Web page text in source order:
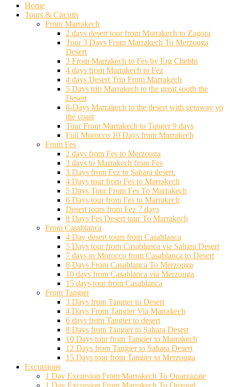
Home
Tours & Circuits
From Marrakech
2 days desert tour from Marrakech to Zagora
Tour 3 Days From Marrakech To Merzouga
Desert
3 From Marrakech to Fes by Erg Chebbi
4 days from Marrakech to Fez
4 days Desert Trip From Marrakech
5 Days trip Marrakech to the great south the
Desert
8-Days Marrakech to the desert with getaway yo
the coast
Tour From Marrakech to Tanger 9 days
Full Morocco 10 Days from Marrakech
From Fes
2 days from Fes to Merzouga
3 days to Marrakech from Fes
3 Days from Fez to Sahara desert.
4 Days tour from Fes to Marrakech
5 Days Tour From Fes To Marrakech
6 Days tour from Fes to Marrakech
Desert tours from Fez 7 days
8 Days Fes Desert tour To Marrakech
From Casablanca
4 Day desert tours from Casablanca
5 Days tour from Casablanca via Sahara Desert
7 days in Morocco from Casablanca to Desert
8 Days From Casablanca To Merzouga
10 days from Casablanca via Merzouga
15 days tour from Casablanca
From Tangier
3 Days from Tangier to Desert
4 Days From Tangier Via Marrakech
6 days from Tangier to desert
8 Days from Tangier to Sahara Desert
10 Days tour from Tangier to Marrakech
12 Days from Tangier to Sahara Desert
15 Days tour from Tangier to Merzouga
Excursions
1 Day Excursion From Marrakech To Ouarzazate
1 Day Excursion From Marrakech To Ouzoud